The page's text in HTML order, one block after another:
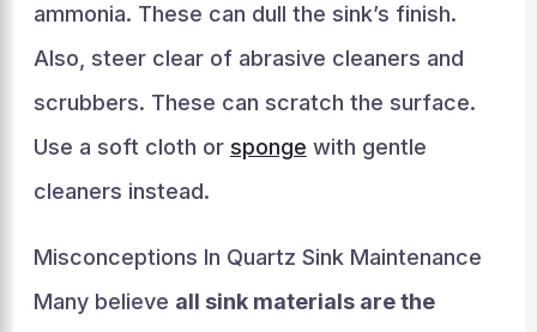
ammonia. These can dull the sink’s finish.
Also, steer clear of abrasive cleaners and
scrubbers. These can scratch the surface.
Use a soft cloth or sponge with gentle
cleaners instead.
Misconceptions In Quartz Sink Maintenance
Many believe all sink materials are the